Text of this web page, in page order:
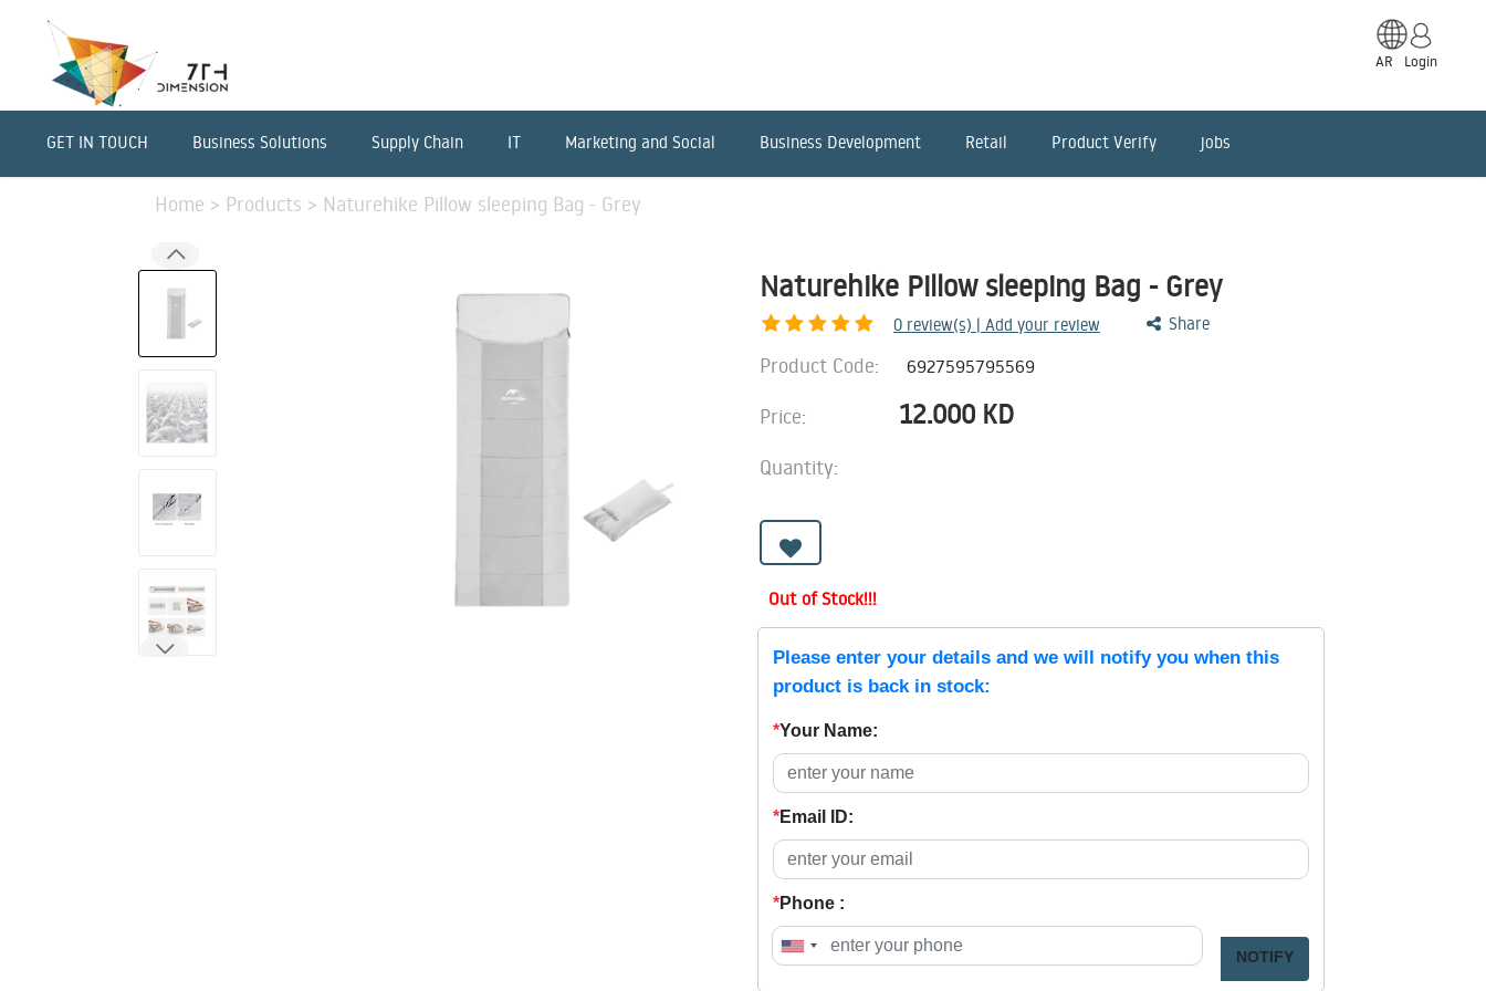
AR Login
GET IN TOUCH Business Solutions Supply Chain IT Marketing and Social Business Development Retail Product Verify jobs
Home > Products > Naturehike Pillow sleeping Bag - Grey
Naturehike Pillow sleeping Bag - Grey
0 review(s) | Add your review Share
Product Code: 6927595795569
Price: 12.000 KD
Quantity:
Out of Stock!!!
Please enter your details and we will notify you when this
product is back in stock:
*Your Name:
*Email ID:
*Phone :
NOTIFY